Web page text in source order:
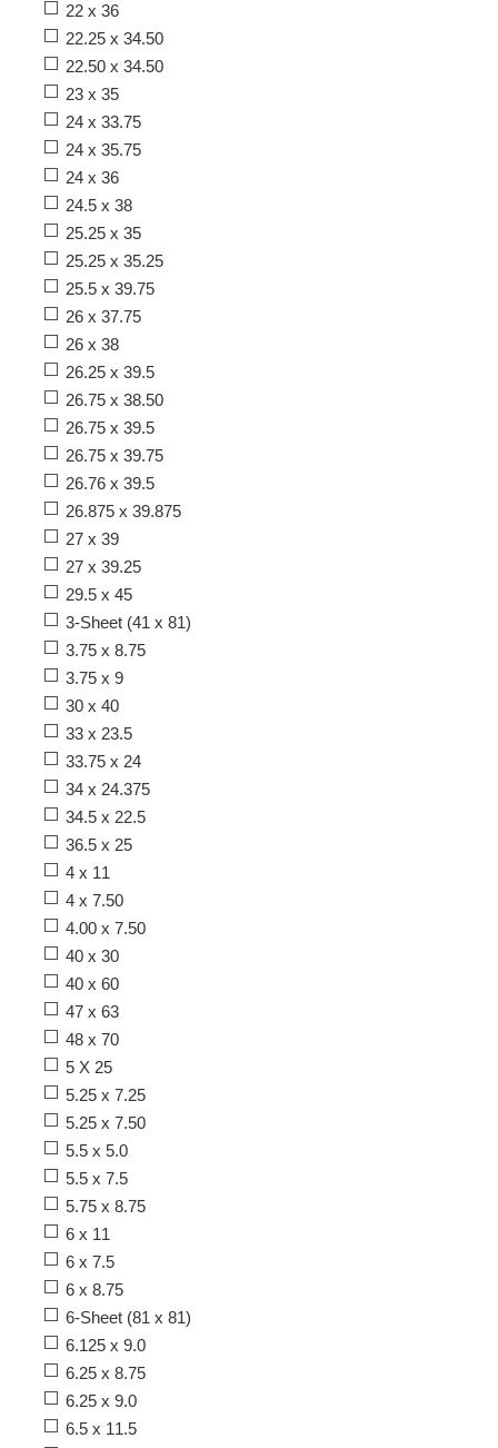
22 x 36
22.25 x 34.50
22.50 x 34.50
23 x 35
24 x 33.75
24 x 35.75
24 x 36
24.5 x 38
25.25 x 35
25.25 x 35.25
25.5 x 39.75
26 x 37.75
26 x 38
26.25 x 39.5
26.75 x 38.50
26.75 x 39.5
26.75 x 39.75
26.76 x 39.5
26.875 x 39.875
27 x 39
27 x 39.25
29.5 x 45
3-Sheet (41 x 81)
3.75 x 8.75
3.75 x 9
30 x 40
33 x 23.5
33.75 x 24
34 x 24.375
34.5 x 22.5
36.5 x 25
4 x 11
4 x 7.50
4.00 x 7.50
40 x 30
40 x 60
47 x 63
48 x 70
5 X 25
5.25 x 7.25
5.25 x 7.50
5.5 x 5.0
5.5 x 7.5
5.75 x 8.75
6 x 11
6 x 7.5
6 x 8.75
6-Sheet (81 x 81)
6.125 x 9.0
6.25 x 8.75
6.25 x 9.0
6.5 x 11.5